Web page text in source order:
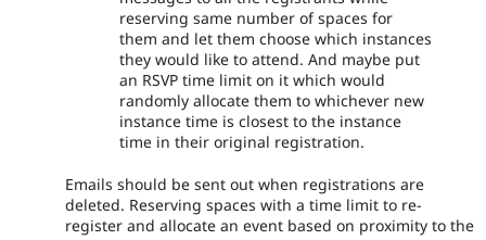
reserving same number of spaces for
them and let them choose which instances
they would like to attend. And maybe put
an RSVP time limit on it which would
randomly allocate them to whichever new
instance time is closest to the instance
time in their original registration.
Emails should be sent out when registrations are
deleted. Reserving spaces with a time limit to re-
register and allocate an event based on proximity to the